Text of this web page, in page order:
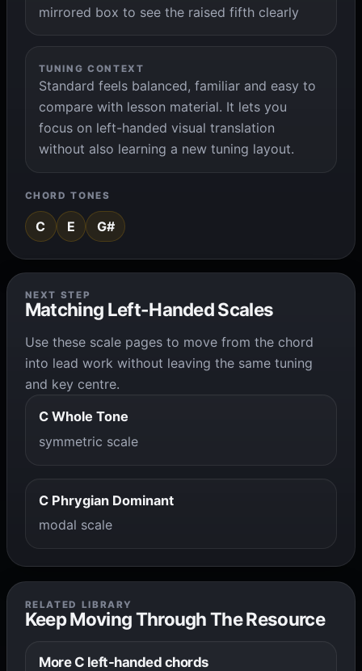
mirrored box to see the raised fifth clearly
TUNING CONTEXT
Standard feels balanced, familiar and easy to
compare with lesson material. It lets you
focus on left-handed visual translation
without also learning a new tuning layout.
CHORD TONES
C E G#
NEXT STEP
Matching Left-Handed Scales
Use these scale pages to move from the chord
into lead work without leaving the same tuning
and key centre.
C Whole Tone
symmetric scale
C Phrygian Dominant
modal scale
RELATED LIBRARY
Keep Moving Through The Resource
More C left-handed chords